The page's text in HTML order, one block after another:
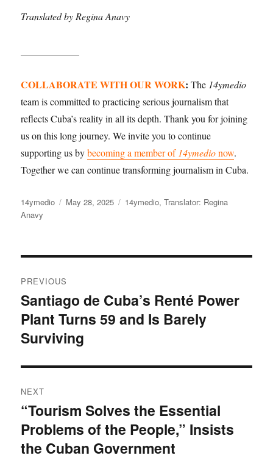
Translated by Regina Anavy
COLLABORATE WITH OUR WORK:The 14ymedio
team is committed to practicing serious journalism that
reflects Cuba’s reality in all its depth. Thank you for joining
us on this long journey. We invite you to continue
supporting us bybecoming a member of14ymedionow.
Together we can continue transforming journalism in Cuba.
Author
14ymedio
Posted
May 28, 2025 Categories
14ymedio,Translator: Regina
Anavy
navigation
PREVIOUS
Previous
post:
Santiago de Cuba’s Renté Power
Plant Turns 59 and Is Barely
Surviving
NEXT
Next
post:
“Tourism Solves the Essential
Problems of the People,” Insists
the Cuban Government